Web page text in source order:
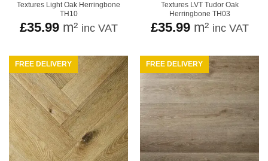
Textures Light Oak Herringbone
TH10
£35.99m² inc VAT
Textures LVT Tudor Oak
Herringbone TH03
£35.99m² inc VAT
FREE DELIVERY FREE DELIVERY